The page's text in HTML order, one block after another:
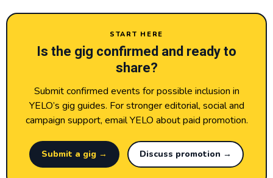
START HERE
Is the gig confirmed and ready to
share?
Submit confirmed events for possible inclusion in
YELO’s gig guides. For stronger editorial, social and
campaign support, email YELO about paid promotion.
Submit a gig → Discuss promotion →